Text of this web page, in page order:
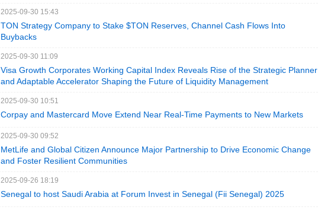
2025-09-30 15:43
TON Strategy Company to Stake $TON Reserves, Channel Cash Flows Into
Buybacks
2025-09-30 11:09
Visa Growth Corporates Working Capital Index Reveals Rise of the Strategic Planner
and Adaptable Accelerator Shaping the Future of Liquidity Management
2025-09-30 10:51
Corpay and Mastercard Move Extend Near Real-Time Payments to New Markets
2025-09-30 09:52
MetLife and Global Citizen Announce Major Partnership to Drive Economic Change
and Foster Resilient Communities
2025-09-26 18:19
Senegal to host Saudi Arabia at Forum Invest in Senegal (Fii Senegal) 2025